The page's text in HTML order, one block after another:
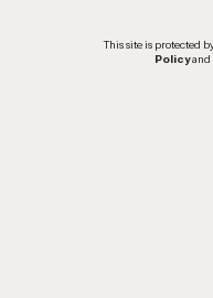
This site is protected
Policy and